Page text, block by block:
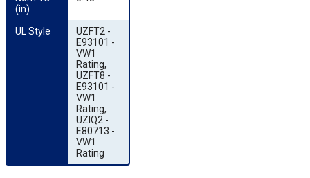
(in)
UL Style
UZFT2 -
E93101 -
VW1
Rating,
UZFT8 -
E93101 -
VW1
Rating,
UZIQ2 -
E80713 -
VW1
Rating